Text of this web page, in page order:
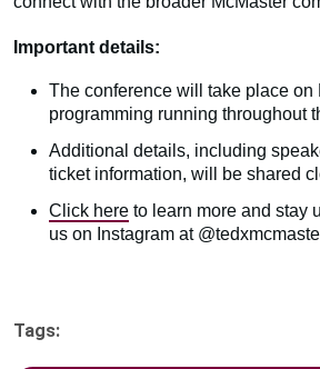
Important details:
The conference will take place on
programming running throughout
Additional details, including
ticket information, will be shared
Click here to learn more and stay
us on Instagram at
Tags: